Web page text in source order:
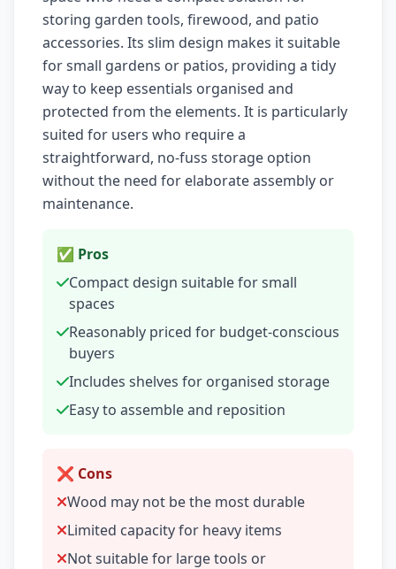
storing garden tools, firewood, and patio
accessories. Its slim design makes it suitable
for small gardens or patios, providing a tidy
way to keep essentials organised and
protected from the elements. It is particularly
suited for users who require a
straightforward, no-fuss storage option
without the need for elaborate assembly or
maintenance.
✅ Pros
Compact design suitable for small
spaces
Reasonably priced for budget-conscious
buyers
Includes shelves for organised storage
Easy to assemble and reposition
❌ Cons
Wood may not be the most durable
Limited capacity for heavy items
Not suitable for large tools or